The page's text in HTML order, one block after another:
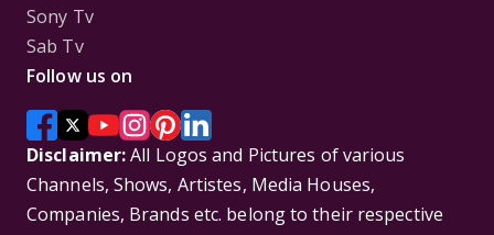
Sony Tv
Sab Tv
Follow us on
Disclaimer:All Logos and Pictures of various
Channels, Shows, Artistes, Media Houses,
Companies, Brands etc. belong to their respective